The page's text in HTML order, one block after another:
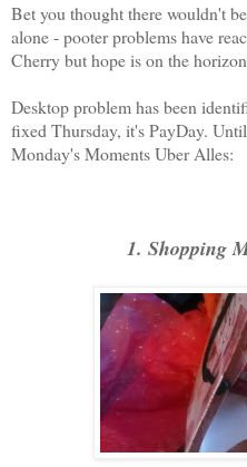
Bet you thought there wouldn't
alone - pooter problems have
Cherry but hope is on the
Desktop problem has been
fixed Thursday, it's PayDay.
Monday's Moments Uber Alles:
1. Shopping